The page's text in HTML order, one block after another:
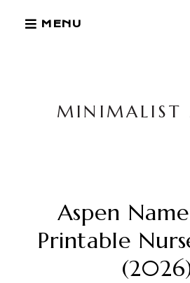
MENU
MINIMALIST
Aspen
Printable